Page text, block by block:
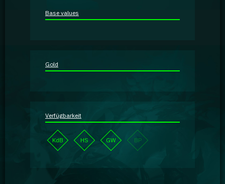
Guidebooks
Base values
Gold
Verfügbarkeit
KdB HS GW BP